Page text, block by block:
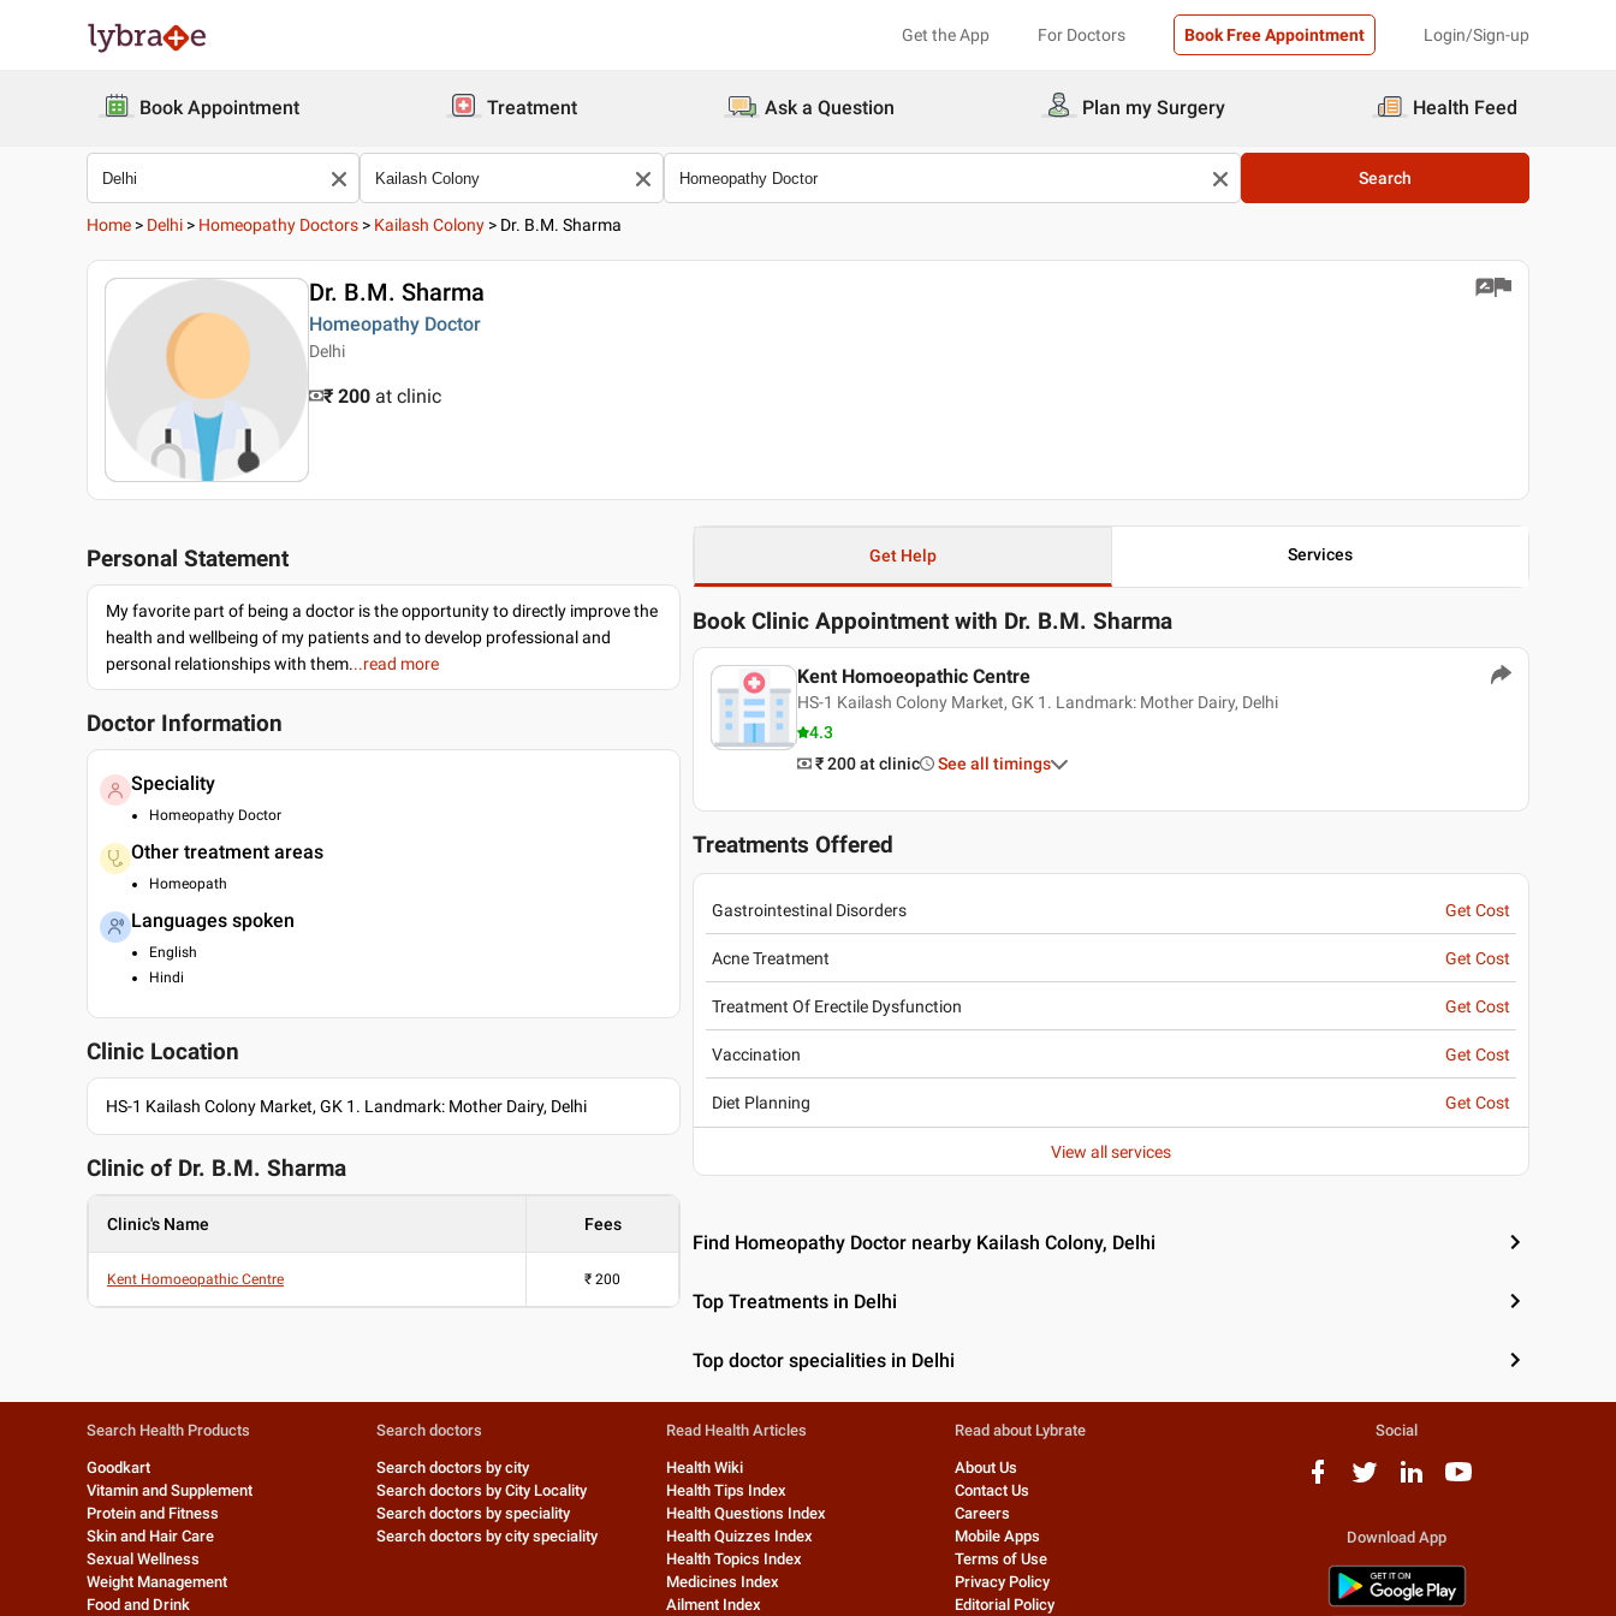
Get the App For Doctors Book Free Appointment Login/Sign-up
Book Appointment Treatment Ask a Question Plan my Surgery Health Feed
Search
Home > Delhi > Homeopathy Doctors > Kailash Colony > Dr. B.M. Sharma
Dr. B.M. Sharma
Homeopathy Doctor
Delhi
₹ 200 at clinic
Personal Statement
My favorite part of being a doctor is the opportunity to directly improve the
health and wellbeing of my patients and to develop professional and
personal relationships with them...read more
Doctor Information
Speciality
Homeopathy Doctor
Other treatment areas
Homeopath
Languages spoken
English
Hindi
Clinic Location
HS-1 Kailash Colony Market, GK 1. Landmark: Mother Dairy, Delhi
Clinic of Dr. B.M. Sharma
Clinic's Name Fees
Kent Homoeopathic Centre ₹ 200
Get Help Services
Book Clinic Appointment with Dr. B.M. Sharma
Kent Homoeopathic Centre
HS-1 Kailash Colony Market, GK 1. Landmark: Mother Dairy, Delhi
4.3
₹ 200 at clinic See all timings
Treatments Offered
Gastrointestinal Disorders Get Cost
Acne Treatment Get Cost
Treatment Of Erectile Dysfunction Get Cost
Vaccination Get Cost
Diet Planning Get Cost
View all services
Find Homeopathy Doctor nearby Kailash Colony, Delhi
Top Treatments in Delhi
Top doctor specialities in Delhi
Search Health Products
Goodkart
Vitamin and Supplement
Protein and Fitness
Skin and Hair Care
Sexual Wellness
Weight Management
Food and Drink
Search doctors
Search doctors by city
Search doctors by City Locality
Search doctors by speciality
Search doctors by city speciality
Read Health Articles
Health Wiki
Health Tips Index
Health Questions Index
Health Quizzes Index
Health Topics Index
Medicines Index
Ailment Index
Read about Lybrate
About Us
Contact Us
Careers
Mobile Apps
Terms of Use
Privacy Policy
Editorial Policy
Social
Download App